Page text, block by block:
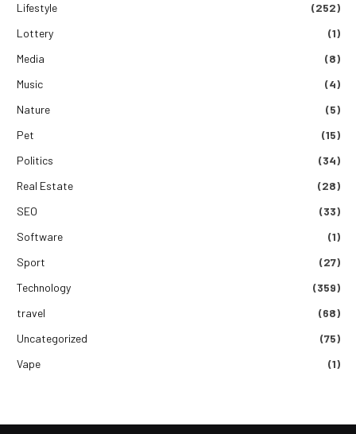
Lifestyle
(252)
Lottery
(1)
Media
(8)
Music
(4)
Nature
(5)
Pet
(15)
Politics
(34)
Real Estate
(28)
SEO
(33)
Software
(1)
Sport
(27)
Technology
(359)
travel
(68)
Uncategorized
(75)
Vape
(1)